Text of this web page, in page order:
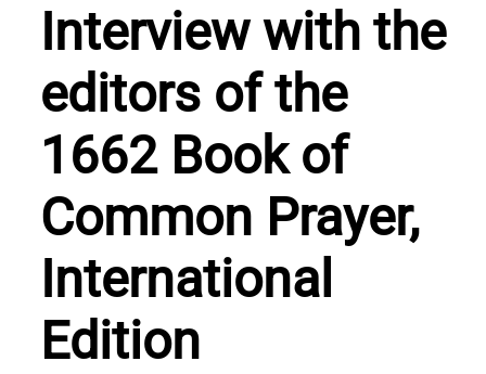
Interview with the
editors of the
1662 Book of
Common Prayer,
International
Edition